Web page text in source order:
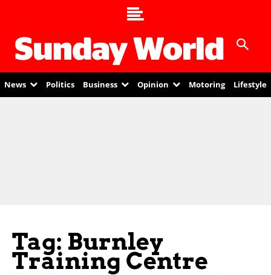
News Politics Business Opinion Motoring Lifestyle
Tag: Burnley
Training Centre